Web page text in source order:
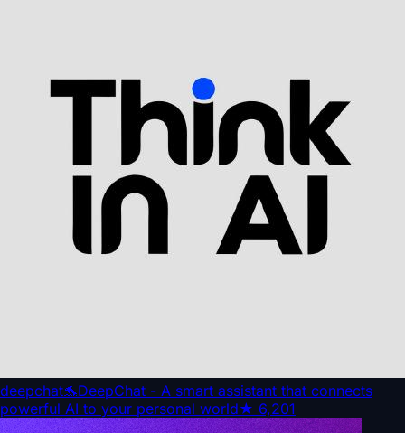
deepchat🐬DeepChat - A smart assistant that connects
powerful AI to your personal world★ 6,201